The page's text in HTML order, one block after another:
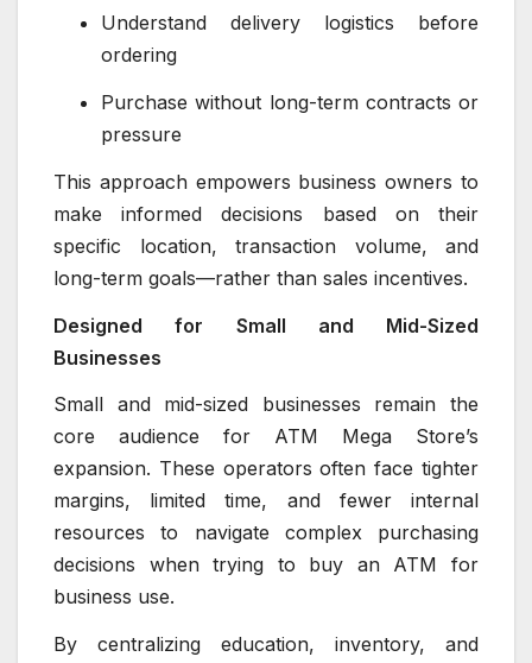
Understand delivery logistics before
ordering
Purchase without long-term contracts or
pressure
This approach empowers business owners to
make informed decisions based on their
specific location, transaction volume, and
long-term goals—rather than sales incentives.
Designed for Small and Mid-Sized
Businesses
Small and mid-sized businesses remain the
core audience for ATM Mega Store’s
expansion. These operators often face tighter
margins, limited time, and fewer internal
resources to navigate complex purchasing
decisions when trying to buy an ATM for
business use.
By centralizing education, inventory, and